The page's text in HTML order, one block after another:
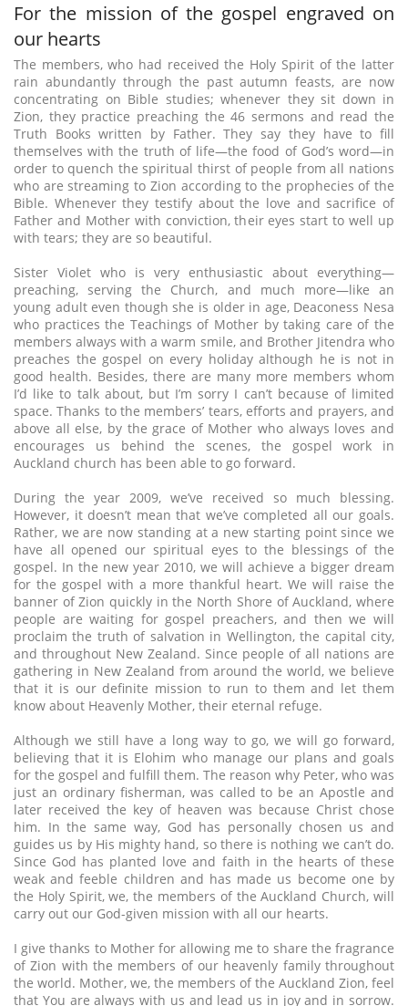
For the mission of the gospel engraved on
our hearts
The members, who had received the Holy Spirit of the latter
rain abundantly through the past autumn feasts, are now
concentrating on Bible studies; whenever they sit down in
Zion, they practice preaching the 46 sermons and read the
Truth Books written by Father. They say they have to fill
themselves with the truth of life—the food of God’s word—in
order to quench the spiritual thirst of people from all nations
who are streaming to Zion according to the prophecies of the
Bible. Whenever they testify about the love and sacrifice of
Father and Mother with conviction, their eyes start to well up
with tears; they are so beautiful.
Sister Violet who is very enthusiastic about everything—
preaching, serving the Church, and much more—like an
young adult even though she is older in age, Deaconess Nesa
who practices the Teachings of Mother by taking care of the
members always with a warm smile, and Brother Jitendra who
preaches the gospel on every holiday although he is not in
good health. Besides, there are many more members whom
I’d like to talk about, but I’m sorry I can’t because of limited
space. Thanks to the members’ tears, efforts and prayers, and
above all else, by the grace of Mother who always loves and
encourages us behind the scenes, the gospel work in
Auckland church has been able to go forward.
During the year 2009, we’ve received so much blessing.
However, it doesn’t mean that we’ve completed all our goals.
Rather, we are now standing at a new starting point since we
have all opened our spiritual eyes to the blessings of the
gospel. In the new year 2010, we will achieve a bigger dream
for the gospel with a more thankful heart. We will raise the
banner of Zion quickly in the North Shore of Auckland, where
people are waiting for gospel preachers, and then we will
proclaim the truth of salvation in Wellington, the capital city,
and throughout New Zealand. Since people of all nations are
gathering in New Zealand from around the world, we believe
that it is our definite mission to run to them and let them
know about Heavenly Mother, their eternal refuge.
Although we still have a long way to go, we will go forward,
believing that it is Elohim who manage our plans and goals
for the gospel and fulfill them. The reason why Peter, who was
just an ordinary fisherman, was called to be an Apostle and
later received the key of heaven was because Christ chose
him. In the same way, God has personally chosen us and
guides us by His mighty hand, so there is nothing we can’t do.
Since God has planted love and faith in the hearts of these
weak and feeble children and has made us become one by
the Holy Spirit, we, the members of the Auckland Church, will
carry out our God-given mission with all our hearts.
I give thanks to Mother for allowing me to share the fragrance
of Zion with the members of our heavenly family throughout
the world. Mother, we, the members of the Auckland Zion, feel
that You are always with us and lead us in joy and in sorrow.